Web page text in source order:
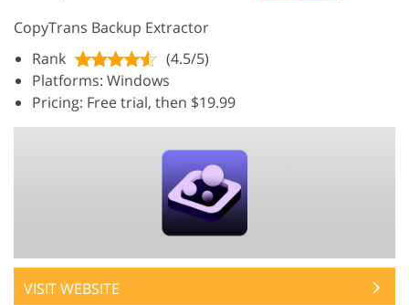
CopyTrans Backup Extractor
Rank
(4.5/5)
Platforms: Windows
Pricing: Free trial, then $19.99
VISIT WEBSITE